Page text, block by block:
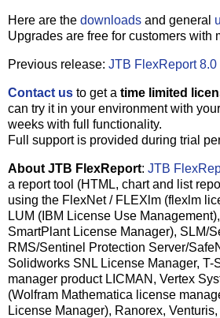
Here are the downloads and general
Upgrades are free for customers with
Previous release: JTB FlexReport 8.0
Contact us to get a time limited
can try it in your environment with
weeks with full functionality.
Full support is provided during trial
About JTB FlexReport: JTB
a report tool (HTML, chart and list
using the FlexNet / FLEXlm (flexlm
LUM (IBM License Use
SmartPlant License Manager), SLM/
RMS/Sentinel Protection Server/
Solidworks SNL License Manager, T-
manager product LICMAN, Vertex
(Wolfram Mathematica license
License Manager), Ranorex,